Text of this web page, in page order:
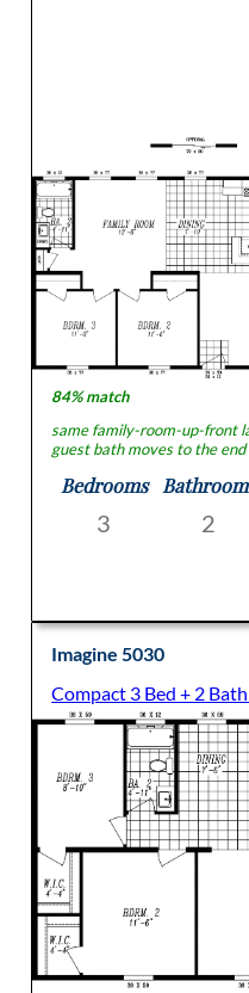
84% match
same family-room-up-front
guest bath moves to the
Bedrooms
3 2
Imagine 5030